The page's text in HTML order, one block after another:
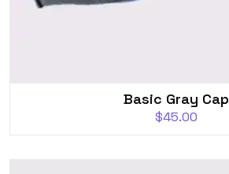
Basic Gray Cap
$45.00